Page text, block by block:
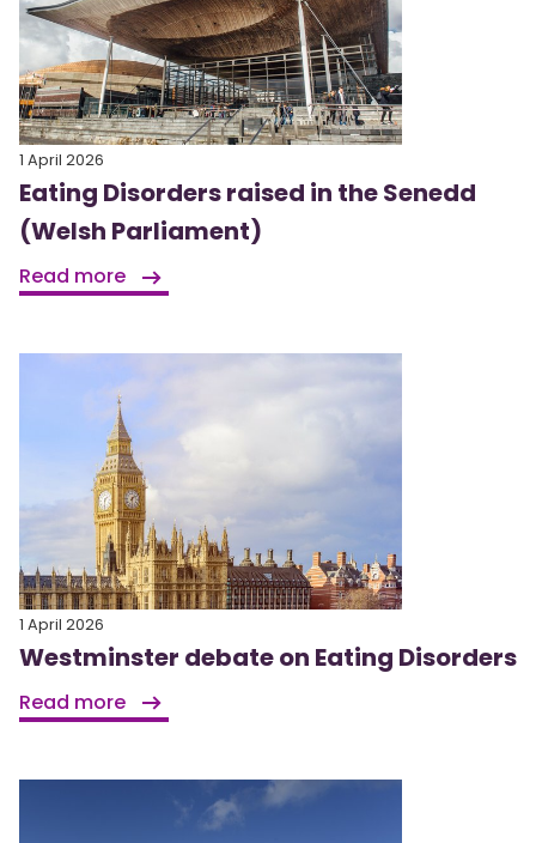
1 April 2026
Eating Disorders raised in the Senedd
(Welsh Parliament)
Read more
1 April 2026
Westminster debate on Eating Disorders
Read more